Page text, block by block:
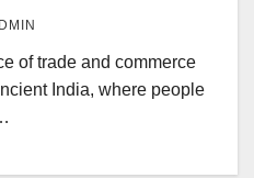
of trade and commerce
India, where people